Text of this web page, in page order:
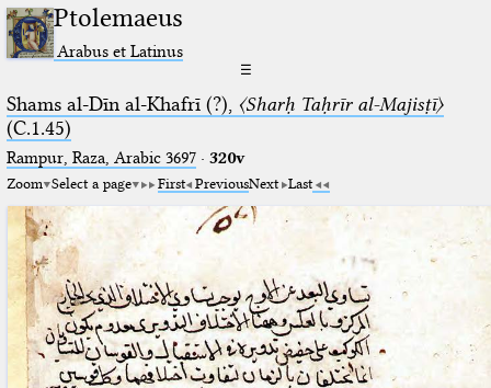
Ptolemaeus
Arabus et Latinus
☰
Shams al-Dīn al-Khafrī (?), 〈Sharḥ Taḥrīr al-Majisṭī〉
(C.1.45)
Rampur, Raza, Arabic 3697⁢· 320v
Zoom Select a page First PreviousNext Last